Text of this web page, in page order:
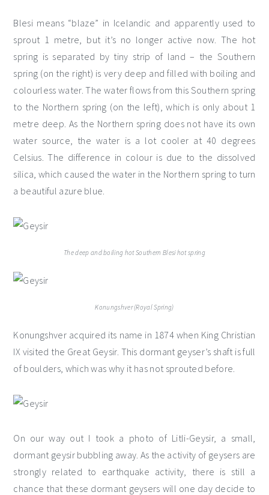
Blesi means “blaze” in Icelandic and apparently used to
sprout 1 metre, but it’s no longer active now. The hot
spring is separated by tiny strip of land – the Southern
spring (on the right) is very deep and filled with boiling and
colourless water. The water flows from this Southern spring
to the Northern spring (on the left), which is only about 1
metre deep. As the Northern spring does not have its own
water source, the water is a lot cooler at 40 degrees
Celsius. The difference in colour is due to the dissolved
silica, which caused the water in the Northern spring to turn
a beautiful azure blue.
The deep and boiling hot Southern Blesi hot spring
Konungshver (Royal Spring)
Konungshver acquired its name in 1874 when King Christian
IX visited the Great Geysir. This dormant geyser’s shaft is full
of boulders, which was why it has not sprouted before.
On our way out I took a photo of Litli-Geysir, a small,
dormant geysir bubbling away. As the activity of geysers are
strongly related to earthquake activity, there is still a
chance that these dormant geysers will one day decide to